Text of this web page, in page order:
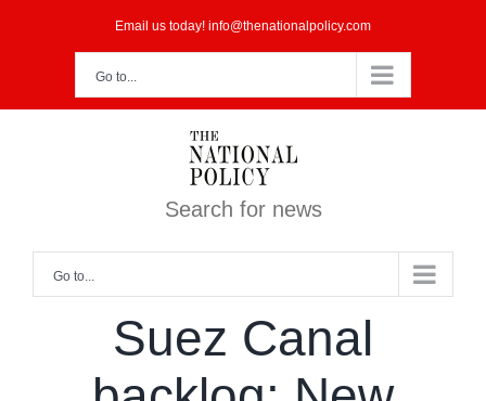
Email us today! info@thenationalpolicy.com
Go to...
Search for news
Go to...
Suez Canal